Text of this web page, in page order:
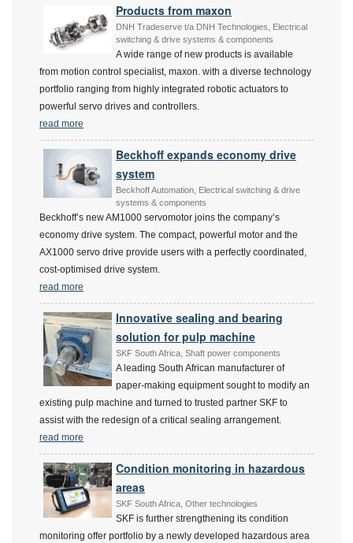
Products from maxon
DNH Tradeserve t/a DNH Technologies, Electrical
switching & drive systems & components
A wide range of new products is available
from motion control specialist, maxon. with a diverse technology
portfolio ranging from highly integrated robotic actuators to
powerful servo drives and controllers.
read more
Beckhoff expands economy drive
system
Beckhoff Automation, Electrical switching & drive
systems & components
Beckhoff’s new AM1000 servomotor joins the company’s
economy drive system. The compact, powerful motor and the
AX1000 servo drive provide users with a perfectly coordinated,
cost-optimised drive system.
read more
Innovative sealing and bearing
solution for pulp machine
SKF South Africa, Shaft power components
A leading South African manufacturer of
paper-making equipment sought to modify an
existing pulp machine and turned to trusted partner SKF to
assist with the redesign of a critical sealing arrangement.
read more
Condition monitoring in hazardous
areas
SKF South Africa, Other technologies
SKF is further strengthening its condition
monitoring offer portfolio by a newly developed hazardous area